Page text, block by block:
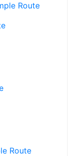
Route
Route